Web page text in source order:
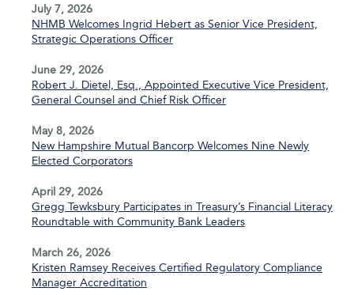
July 7, 2026
NHMB Welcomes Ingrid Hebert as Senior Vice President,
Strategic Operations Officer
June 29, 2026
Robert J. Dietel, Esq., Appointed Executive Vice President,
General Counsel and Chief Risk Officer
May 8, 2026
New Hampshire Mutual Bancorp Welcomes Nine Newly
Elected Corporators
April 29, 2026
Gregg Tewksbury Participates in Treasury’s Financial Literacy
Roundtable with Community Bank Leaders
March 26, 2026
Kristen Ramsey Receives Certified Regulatory Compliance
Manager Accreditation